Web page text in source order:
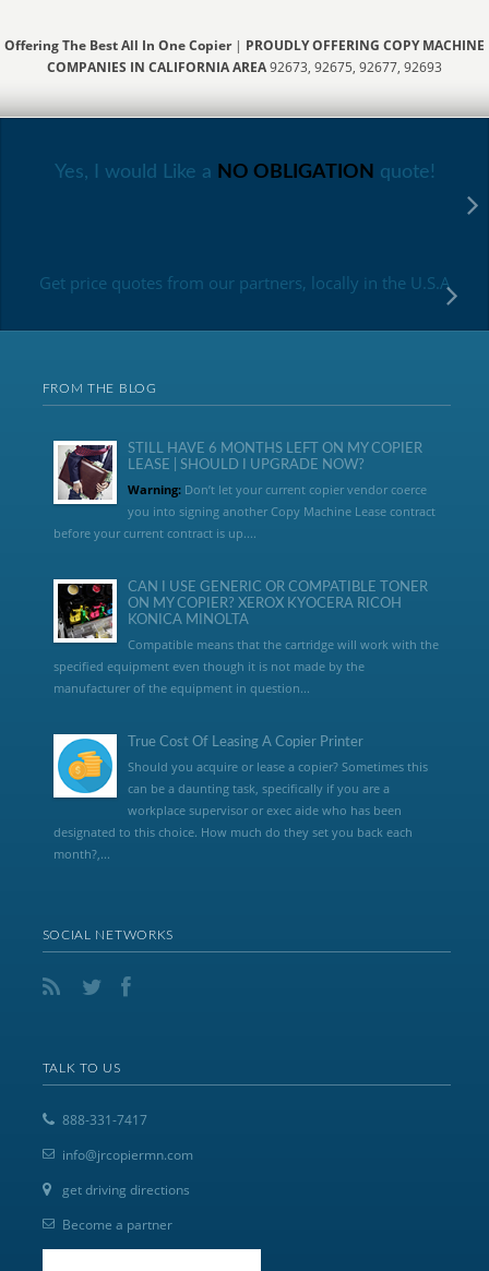
Offering The Best All In One Copier| PROUDLY OFFERING COPY MACHINE
COMPANIES IN CALIFORNIA AREA92673, 92675, 92677, 92693
Yes, I would Like a NO OBLIGATION quote!
Get price quotes from our partners, locally in the U.S.A
FROM THE BLOG
STILL HAVE 6 MONTHS LEFT ON MY COPIER
LEASE | SHOULD I UPGRADE NOW?
Warning:Don’t let your current copier vendor coerce
you into signing another Copy Machine Lease contract
before your current contract is up....
CAN I USE GENERIC OR COMPATIBLE TONER
ON MY COPIER? XEROX KYOCERA RICOH
KONICA MINOLTA
Compatible means that the cartridge will work with the
specified equipment even though it is not made by the
manufacturer of the equipment in question...
True Cost Of Leasing A Copier Printer
Should you acquire or lease a copier? Sometimes this
can be a daunting task, specifically if you are a
workplace supervisor or exec aide who has been
designated to this choice. How much do they set you back each
month?,...
SOCIAL NETWORKS
TALK TO US
888-331-7417
info@jrcopiermn.com
get driving directions
Become a partner